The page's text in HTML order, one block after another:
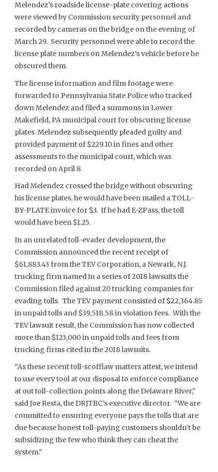
Melendez’s roadside license-plate covering actions
were viewed by Commission security personnel and
recorded by cameras on the bridge on the evening of
March 29. Security personnel were able to record the
license plate numbers on Melendez’s vehicle before he
obscured them.
The license information and film footage were
forwarded to Pennsylvania State Police who tracked
down Melendez and filed a summons in Lower
Makefield, PA municipal court for obscuring license
plates. Melendez subsequently pleaded guilty and
provided payment of $229.10 in fines and other
assessments to the municipal court, which was
recorded on April 8
Had Melendez crossed the bridge without obscuring
his license plates, he would have been mailed a TOLL-
BY-PLATE invoice for $3. If he had E-ZPass, the toll
would have been $1.25.
In an unrelated toll-evader development, the
Commission announced the recent receipt of
$61,883.43 from the TEV Corporation, a Newark, N.J.
trucking firm named in a series of 2018 lawsuits the
Commission filed against 20 trucking companies for
evading tolls. The TEV payment consisted of $22,364.85
in unpaid tolls and $39,518.58 in violation fees. With the
TEV lawsuit result, the Commission has now collected
more than $123,000 in unpaid tolls and fees from
trucking firms cited in the 2018 lawsuits.
“As these recent toll-scofflaw matters attest, we intend
to use every tool at our disposal to enforce compliance
at out toll-collection points along the Delaware River,”
said Joe Resta, the DRJTBC’s executive director. “We are
committed to ensuring everyone pays the tolls that are
due because honest toll-paying customers shouldn’t be
subsidizing the few who think they can cheat the
system.”